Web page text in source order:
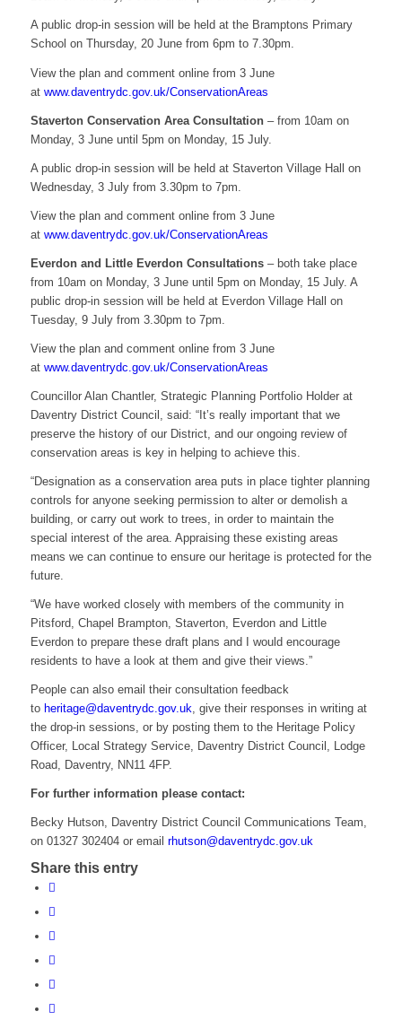
A public drop-in session will be held at the Bramptons Primary
School on Thursday, 20 June from 6pm to 7.30pm.
View the plan and comment online from 3 June
at www.daventrydc.gov.uk/ConservationAreas
Staverton Conservation Area Consultation– from 10am on
Monday, 3 June until 5pm on Monday, 15 July.
A public drop-in session will be held at Staverton Village Hall on
Wednesday, 3 July from 3.30pm to 7pm.
View the plan and comment online from 3 June
at www.daventrydc.gov.uk/ConservationAreas
Everdon and Little Everdon Consultations – both take place
from 10am on Monday, 3 June until 5pm on Monday, 15 July. A
public drop-in session will be held at Everdon Village Hall on
Tuesday, 9 July from 3.30pm to 7pm.
View the plan and comment online from 3 June
at www.daventrydc.gov.uk/ConservationAreas
Councillor Alan Chantler, Strategic Planning Portfolio Holder at
Daventry District Council, said: “It’s really important that we
preserve the history of our District, and our ongoing review of
conservation areas is key in helping to achieve this.
“Designation as a conservation area puts in place tighter planning
controls for anyone seeking permission to alter or demolish a
building, or carry out work to trees, in order to maintain the
special interest of the area. Appraising these existing areas
means we can continue to ensure our heritage is protected for the
future.
“We have worked closely with members of the community in
Pitsford, Chapel Brampton, Staverton, Everdon and Little
Everdon to prepare these draft plans and I would encourage
residents to have a look at them and give their views.”
People can also email their consultation feedback
to heritage@daventrydc.gov.uk , give their responses in writing at
the drop-in sessions, or by posting them to the Heritage Policy
Officer, Local Strategy Service, Daventry District Council, Lodge
Road, Daventry, NN11 4FP.
For further information please contact:
Becky Hutson, Daventry District Council Communications Team,
on 01327 302404 or email rhutson@daventrydc.gov.uk
Share this entry